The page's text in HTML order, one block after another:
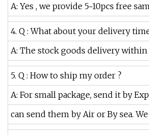
A: Yes , we provide 5~10pcs free
4. Q : What about your delivery
A: The stock goods delivery
5. Q : How to ship my order ?
A: For small package, send it by
can send them by Air or By sea.